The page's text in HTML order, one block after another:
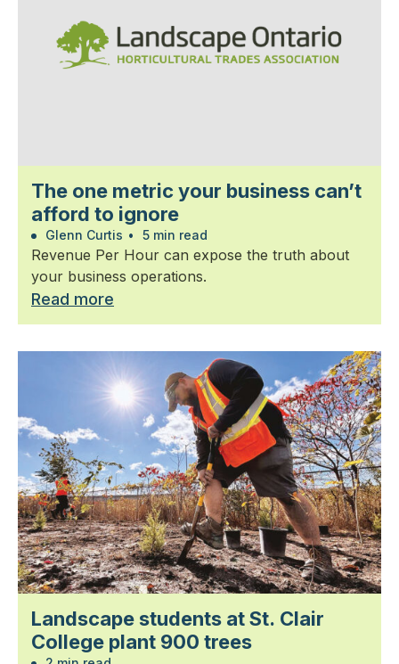
The one metric your business can’t
afford to ignore
Glenn Curtis • 5 min read
Revenue Per Hour can expose the truth about
your business operations.
Read more
Landscape students at St. Clair
College plant 900 trees